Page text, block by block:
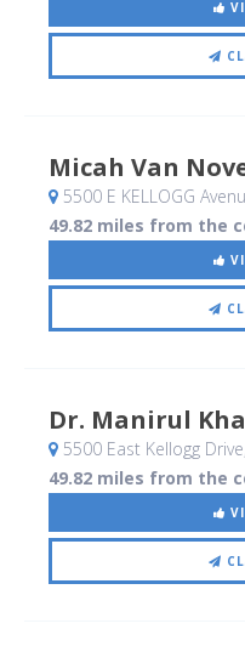
Micah Van
5500 E KELLOGG
49.82 miles from the
Dr. Manirul
5500 East Kellogg Drive
49.82 miles from the